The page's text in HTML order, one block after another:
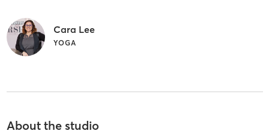
Cara Lee
YOGA
About the studio